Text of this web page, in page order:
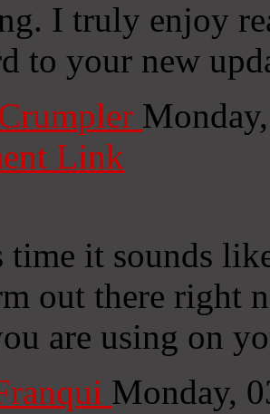
I truly enjoy
to your new
Link
time it sounds
out there right
are using on
Monday,